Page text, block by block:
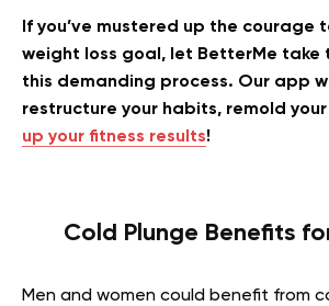
If you’ve mustered up the courage
weight loss goal, let BetterMe take
this demanding process. Our app
restructure your habits, remold
up your fitness results!
Cold Plunge Benefits
Men and women could benefit from